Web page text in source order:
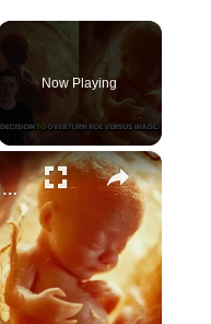
Now Playing
×
Could Abortion Rights be a Determining Factor in the Trump vs Biden 2024 Election?